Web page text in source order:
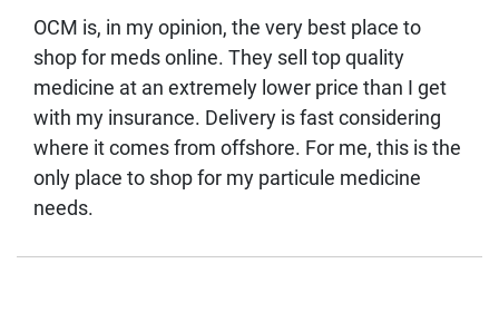
OCM is, in my opinion, the very best place to
shop for meds online. They sell top quality
medicine at an extremely lower price than I get
with my insurance. Delivery is fast considering
where it comes from offshore. For me, this is the
only place to shop for my particule medicine
needs.